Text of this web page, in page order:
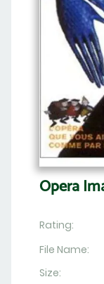
Opera
Rating:
File Name:
Size: